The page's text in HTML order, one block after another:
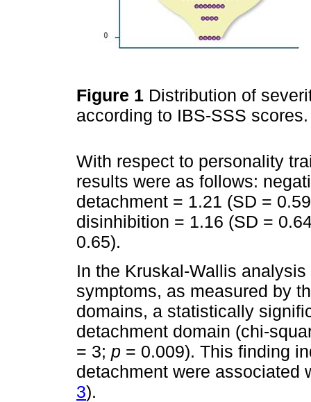
Figure 1 Distribution of
according to IBS-SSS
With respect to personality
results were as follows:
detachment = 1.21 (SD =
disinhibition = 1.16 (SD =
0.65).
In the Kruskal-Wallis
symptoms, as measured by
domains, a statistically
detachment domain (chi-
= 3; p = 0.009). This finding
detachment were associated
3).